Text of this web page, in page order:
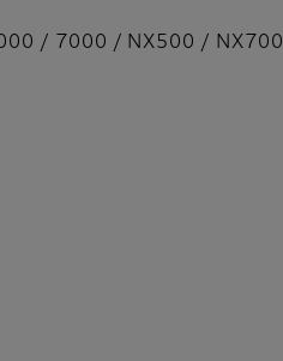
/ 7000 / NX500 / NX700